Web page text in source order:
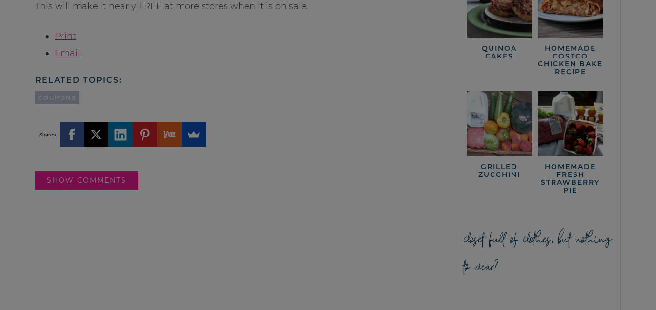
This will make it nearly FREE at more stores when it is on sale.
Print
Email
RELATED TOPICS:
COUPONS
Shares
SHOW COMMENTS
QUINOA
CAKES
HOMEMADE
COSTCO
CHICKEN BAKE
RECIPE
GRILLED
ZUCCHINI
HOMEMADE
FRESH
STRAWBERRY
PIE
closet full of clothes, but nothing
to wear?